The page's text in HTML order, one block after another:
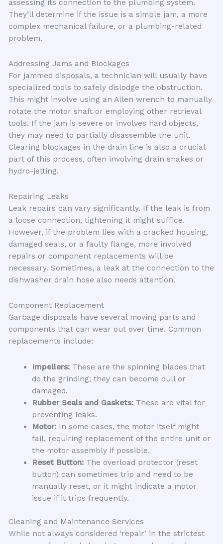
assessing its connection to the plumbing system.
They’ll determine if the issue is a simple jam, a more
complex mechanical failure, or a plumbing-related
problem.
Addressing Jams and Blockages
For jammed disposals, a technician will usually have
specialized tools to safely dislodge the obstruction.
This might involve using an Allen wrench to manually
rotate the motor shaft or employing other retrieval
tools. If the jam is severe or involves hard objects,
they may need to partially disassemble the unit.
Clearing blockages in the drain line is also a crucial
part of this process, often involving drain snakes or
hydro-jetting.
Repairing Leaks
Leak repairs can vary significantly. If the leak is from
a loose connection, tightening it might suffice.
However, if the problem lies with a cracked housing,
damaged seals, or a faulty flange, more involved
repairs or component replacements will be
necessary. Sometimes, a leak at the connection to the
dishwasher drain hose also needs attention.
Component Replacement
Garbage disposals have several moving parts and
components that can wear out over time. Common
replacements include:
Impellers:These are the spinning blades that
do the grinding; they can become dull or
damaged.
Rubber Seals and Gaskets:These are vital for
preventing leaks.
Motor:In some cases, the motor itself might
fail, requiring replacement of the entire unit or
the motor assembly if possible.
Reset Button:The overload protector (reset
button) can sometimes trip and need to be
manually reset, or it might indicate a motor
issue if it trips frequently.
Cleaning and Maintenance Services
While not always considered ‘repair’ in the strictest